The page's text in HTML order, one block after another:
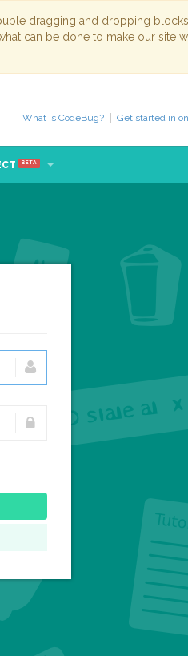
dragging and dropping
can be done to make our site
What is CodeBug? Get started in
BETA